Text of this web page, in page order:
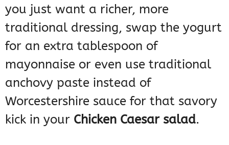
you just want a richer, more
traditional dressing, swap the yogurt
for an extra tablespoon of
mayonnaise or even use traditional
anchovy paste instead of
Worcestershire sauce for that savory
kick in your Chicken Caesar salad.